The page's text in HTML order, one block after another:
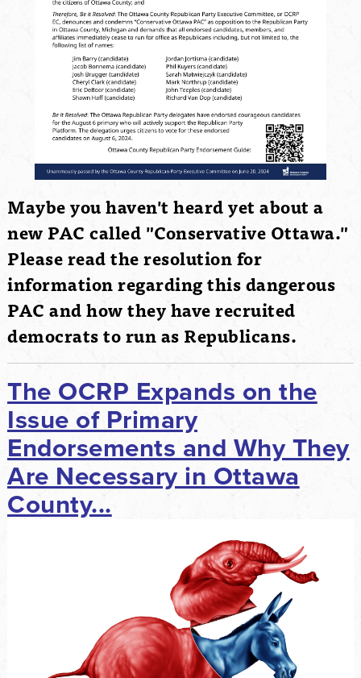
Maybe you haven't heard yet about a
new PAC called "Conservative Ottawa."
Please read the resolution for
information regarding this dangerous
PAC and how they have recruited
democrats to run as Republicans.
The OCRP Expands on the
Issue of Primary
Endorsements and Why They
Are Necessary in Ottawa
County...